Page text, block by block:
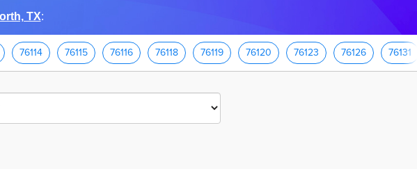
TX:
76114 76115 76116 76118 76119 76120 76123 76126 76131